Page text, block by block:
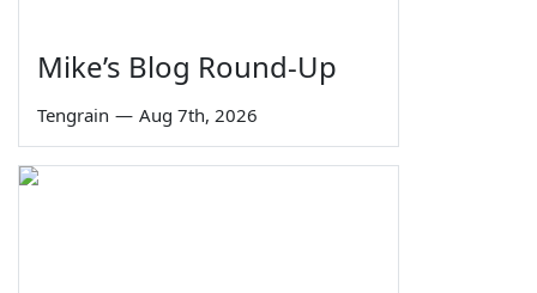
Mike’s Blog Round-Up
Tengrain — Aug 7th, 2026